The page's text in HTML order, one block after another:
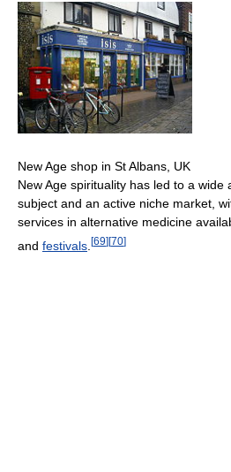
New Age shop in St Albans, UK
New Age spirituality has led to a
subject and an active niche market,
services in alternative medicine
and festivals [69][70]